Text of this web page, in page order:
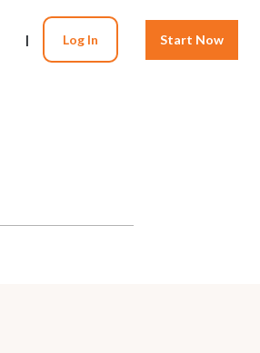
| Log In Start Now